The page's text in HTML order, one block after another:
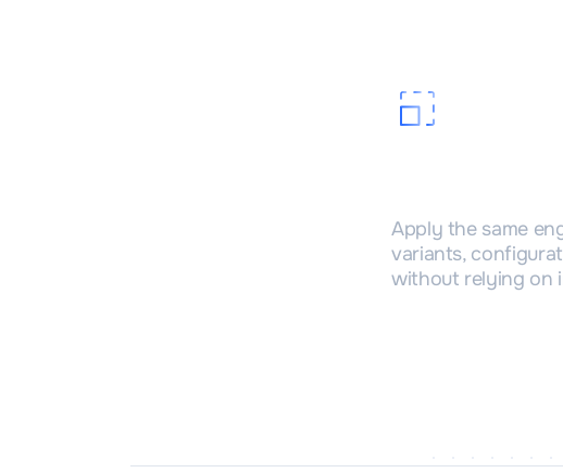
Apply the same
variants,
without relying on